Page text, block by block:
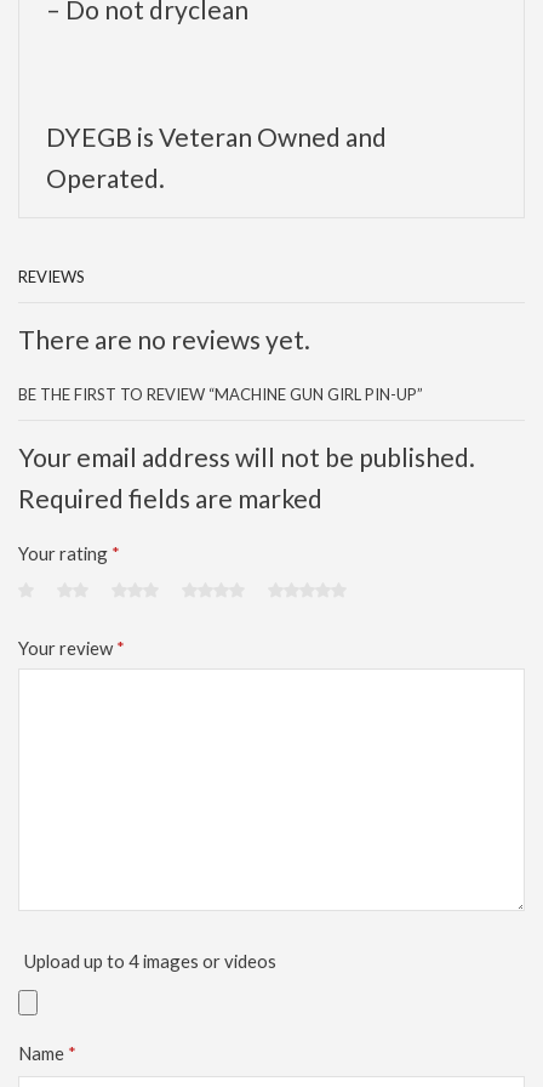
– Do not dryclean
DYEGB is Veteran Owned and
Operated.
REVIEWS
There are no reviews yet.
BE THE FIRST TO REVIEW “MACHINE GUN GIRL PIN-UP”
Your email address will not be published.
Required fields are marked
Your rating *
Your review *
Upload up to 4 images or videos
Name *